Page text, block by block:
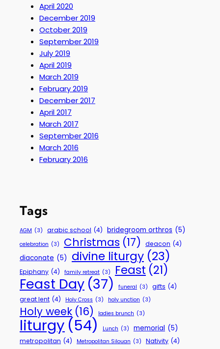
April 2020
December 2019
October 2019
September 2019
July 2019
April 2019
March 2019
February 2019
December 2017
April 2017
March 2017
September 2016
March 2016
February 2016
Tags
AGM (3) arabic school (4) bridegroom orthros (5)
celebration (3) Christmas (17) deacon (4)
diaconate (5) divine liturgy (23)
Epiphany (4) family retreat (3) Feast (21)
Feast Day (37) funeral (3) gifts (4)
great lent (4) Holy Cross (3) holy unction (3)
Holy week (16) ladies brunch (3)
liturgy (54) Lunch (3) memorial (5)
metropolitan (4) Metropolitan Silouan (3) Nativity (4)